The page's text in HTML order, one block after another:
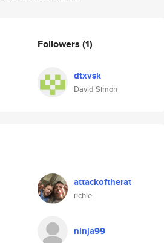
Followers (1)
dtxvsk
David Simon
attackoftherat
richie
ninja99